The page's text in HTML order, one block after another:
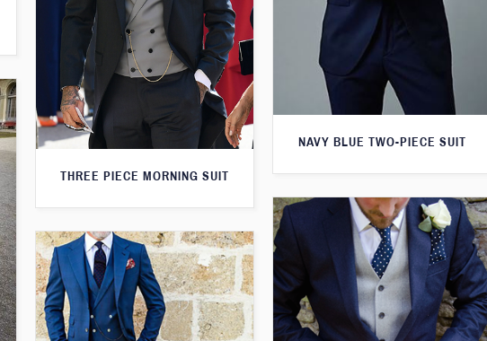
NAVY BLUE TWO-PIECE SUIT
THREE PIECE MORNING SUIT